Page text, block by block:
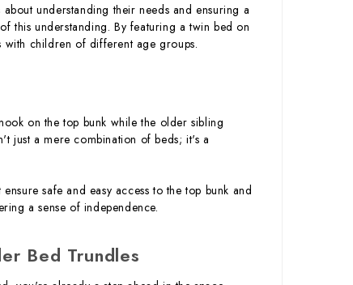
understanding their needs and ensuring a
this understanding. By featuring a twin bed on
with children of different age groups.
on the top bunk while the older sibling
just a mere combination of beds; it's a
safe and easy access to the top bunk and
a sense of independence.
Bed Trundles